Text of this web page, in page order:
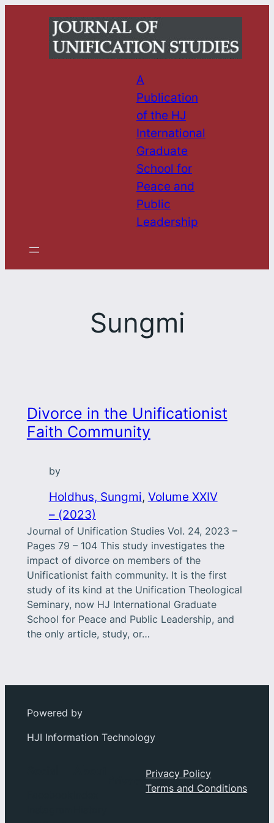
A
Publication
of the HJ
International
Graduate
School for
Peace and
Public
Leadership
Sungmi
Divorce in the Unificationist
Faith Community
by
Holdhus, Sungmi, Volume XXIV
– (2023)
Journal of Unification Studies Vol. 24, 2023 –
Pages 79 – 104 This study investigates the
impact of divorce on members of the
Unificationist faith community. It is the first
study of its kind at the Unification Theological
Seminary, now HJ International Graduate
School for Peace and Public Leadership, and
the only article, study, or…
Powered by
HJI Information Technology
PrivacyPrivacy Policy
Terms and Conditions